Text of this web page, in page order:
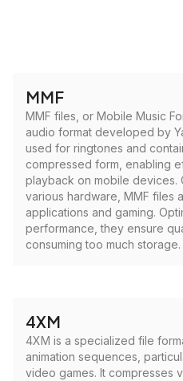
MMF
MMF files, or Mobile Music
audio format developed by
used for ringtones and
compressed form, enabling
playback on mobile devices.
various hardware, MMF files
applications and gaming.
performance, they ensure
consuming too much storage.
4XM
4XM is a specialized file
animation sequences,
video games. It compresses